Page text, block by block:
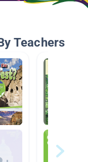
Teachers